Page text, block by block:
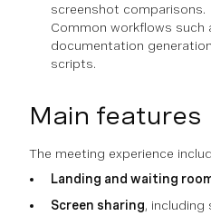
screenshot comparisons.
Common workflows such
documentation
scripts.
Main features
The meeting experience
Landing and waiting
Screen sharing, including